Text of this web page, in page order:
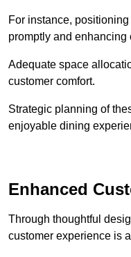
For instance,
promptly and
Adequate space
customer comfort.
Strategic planning of
enjoyable dining
Enhanced
Through thoughtful
customer experience is